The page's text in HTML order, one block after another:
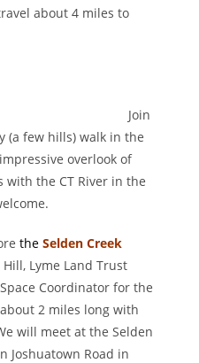
about 4 miles to
Join
(a few hills) walk in the
overlook of
with the CT River in the
theSelden Creek
Lyme Land Trust
Coordinator for the
2 miles long with
will meet at the Selden
Joshuatown Road in